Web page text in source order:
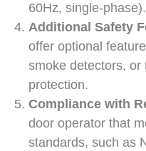
60Hz, single-phase).
Additional Safety
offer optional
smoke detectors, or
protection.
Compliance with
door operator that
standards, such as